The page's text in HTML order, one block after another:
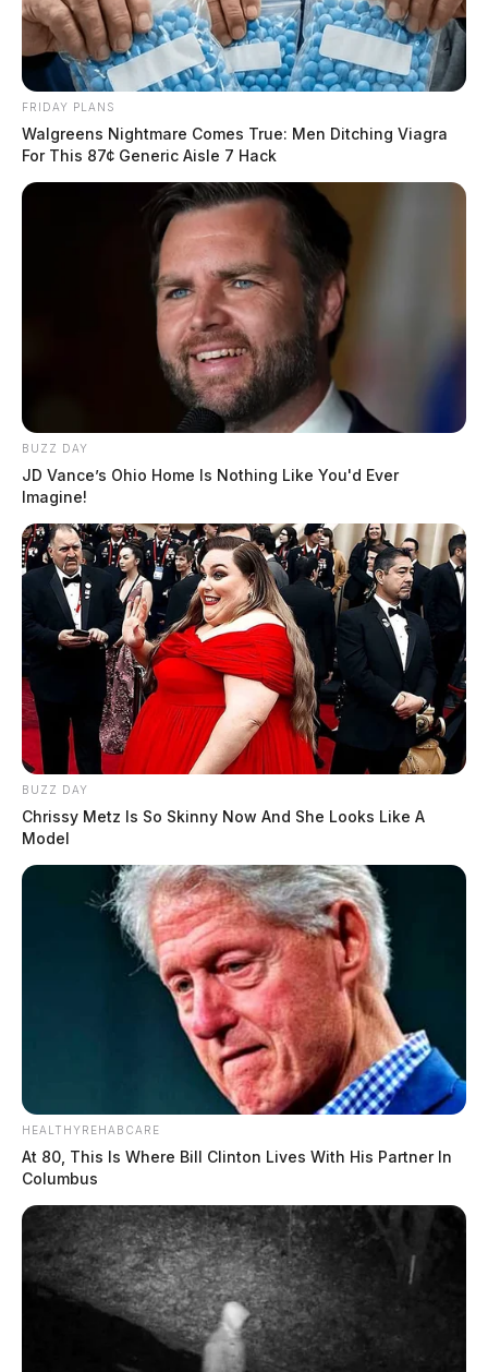
FRIDAY PLANS
Walgreens Nightmare Comes True: Men Ditching Viagra
For This 87¢ Generic Aisle 7 Hack
BUZZ DAY
JD Vance’s Ohio Home Is Nothing Like You'd Ever
Imagine!
BUZZ DAY
Chrissy Metz Is So Skinny Now And She Looks Like A
Model
HEALTHYREHABCARE
At 80, This Is Where Bill Clinton Lives With His Partner In
Columbus